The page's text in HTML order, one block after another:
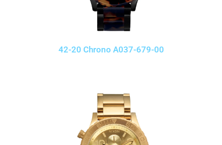
42-20 Chrono A037-679-00